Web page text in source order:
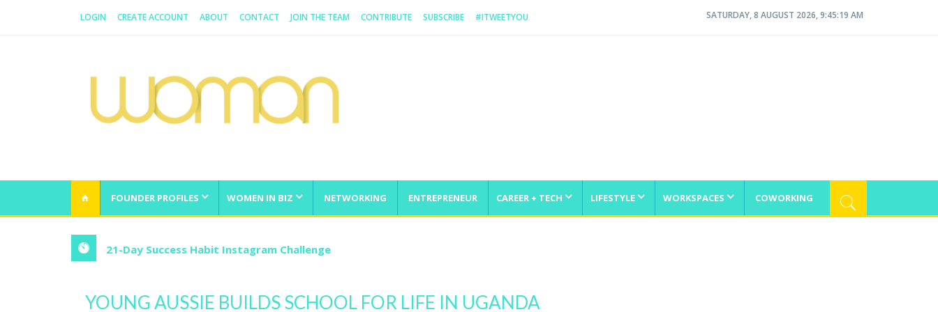
LOGIN CREATE ACCOUNT ABOUT CONTACT JOIN THE TEAM CONTRIBUTE SUBSCRIBE #ITWEETYOU SATURDAY, 8 AUGUST 2026, 9:45:19 AM
FOUNDER PROFILES WOMEN IN BIZ NETWORKING ENTREPRENEUR CAREER + TECH LIFESTYLE WORKSPACES COWORKING
21-Day Success Habit Instagram Challenge
YOUNG AUSSIE BUILDS SCHOOL FOR LIFE IN UGANDA